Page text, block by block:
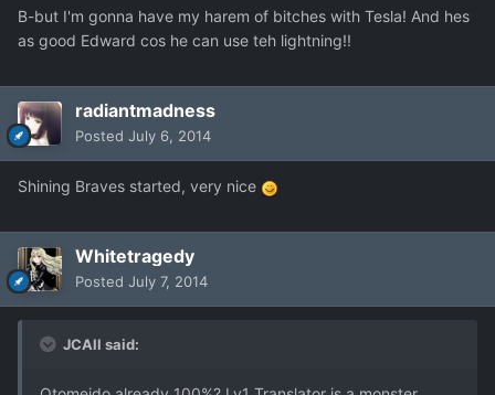
B-but I'm gonna have my harem of bitches with Tesla! And hes
as good Edward cos he can use teh lightning!!
radiantmadness
Posted July 6, 2014
Shining Braves started, very nice
Whitetragedy
Posted July 7, 2014
JCAll said: